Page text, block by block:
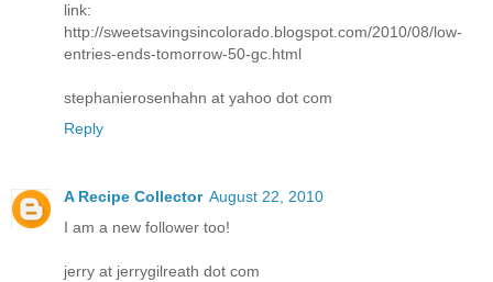
link:
http://sweetsavingsincolorado.blogspot.com/2010/08/low-
entries-ends-tomorrow-50-gc.html
stephanierosenhahn at yahoo dot com
Reply
A Recipe Collector August 22, 2010
I am a new follower too!
jerry at jerrygilreath dot com